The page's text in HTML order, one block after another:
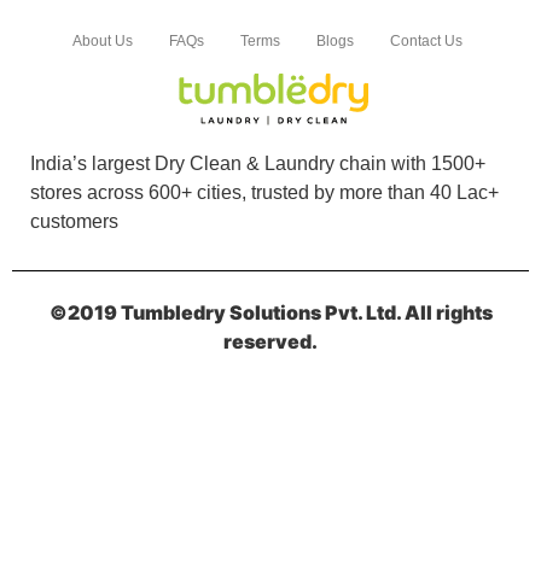
India’s largest Dry Clean & Laundry chain with 1500+
stores across 600+ cities, trusted by more than 40 Lac+
customers
About Us FAQs Terms Blogs Contact Us
©2019 Tumbledry Solutions Pvt. Ltd. All rights
reserved.